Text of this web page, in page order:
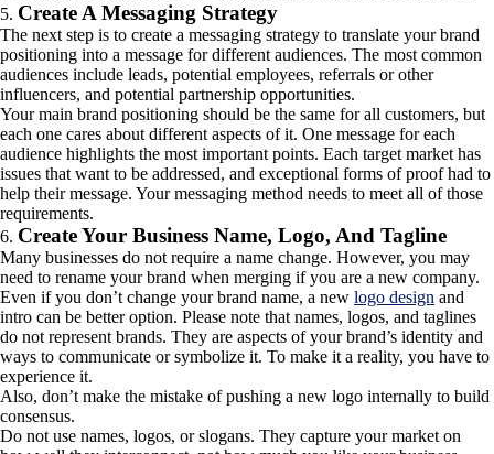
Create A Messaging Strategy
The next step is to create a messaging strategy to translate your brand
positioning into a message for different audiences. The most common
audiences include leads, potential employees, referrals or other
influencers, and potential partnership opportunities.
Your main brand positioning should be the same for all customers, but
each one cares about different aspects of it. One message for each
audience highlights the most important points. Each target market has
issues that want to be addressed, and exceptional forms of proof had to
help their message. Your messaging method needs to meet all of those
requirements.
Create Your Business Name, Logo, And Tagline
Many businesses do not require a name change. However, you may
need to rename your brand when merging if you are a new company.
Even if you don’t change your brand name, a new logo design and
intro can be better option. Please note that names, logos, and taglines
do not represent brands. They are aspects of your brand’s identity and
ways to communicate or symbolize it. To make it a reality, you have to
experience it.
Also, don’t make the mistake of pushing a new logo internally to build
consensus.
Do not use names, logos, or slogans. They capture your market on